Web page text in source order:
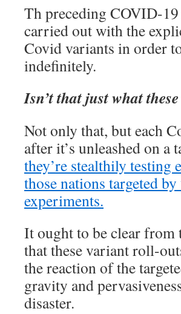
Th preceding COVID-
carried out with the
Covid variants in order
indefinitely.
Isn’t that just what
Not only that, but each
after it’s unleashed on
they’re stealthily
those nations targeted
experiments.
It ought to be clear from
that these variant roll-
the reaction of the
gravity and
disaster.